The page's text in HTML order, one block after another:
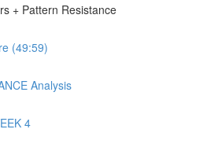
+ Pattern Resistance
(49:59)
Analysis
4